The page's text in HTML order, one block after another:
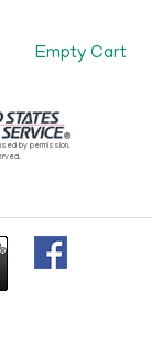
by permission.